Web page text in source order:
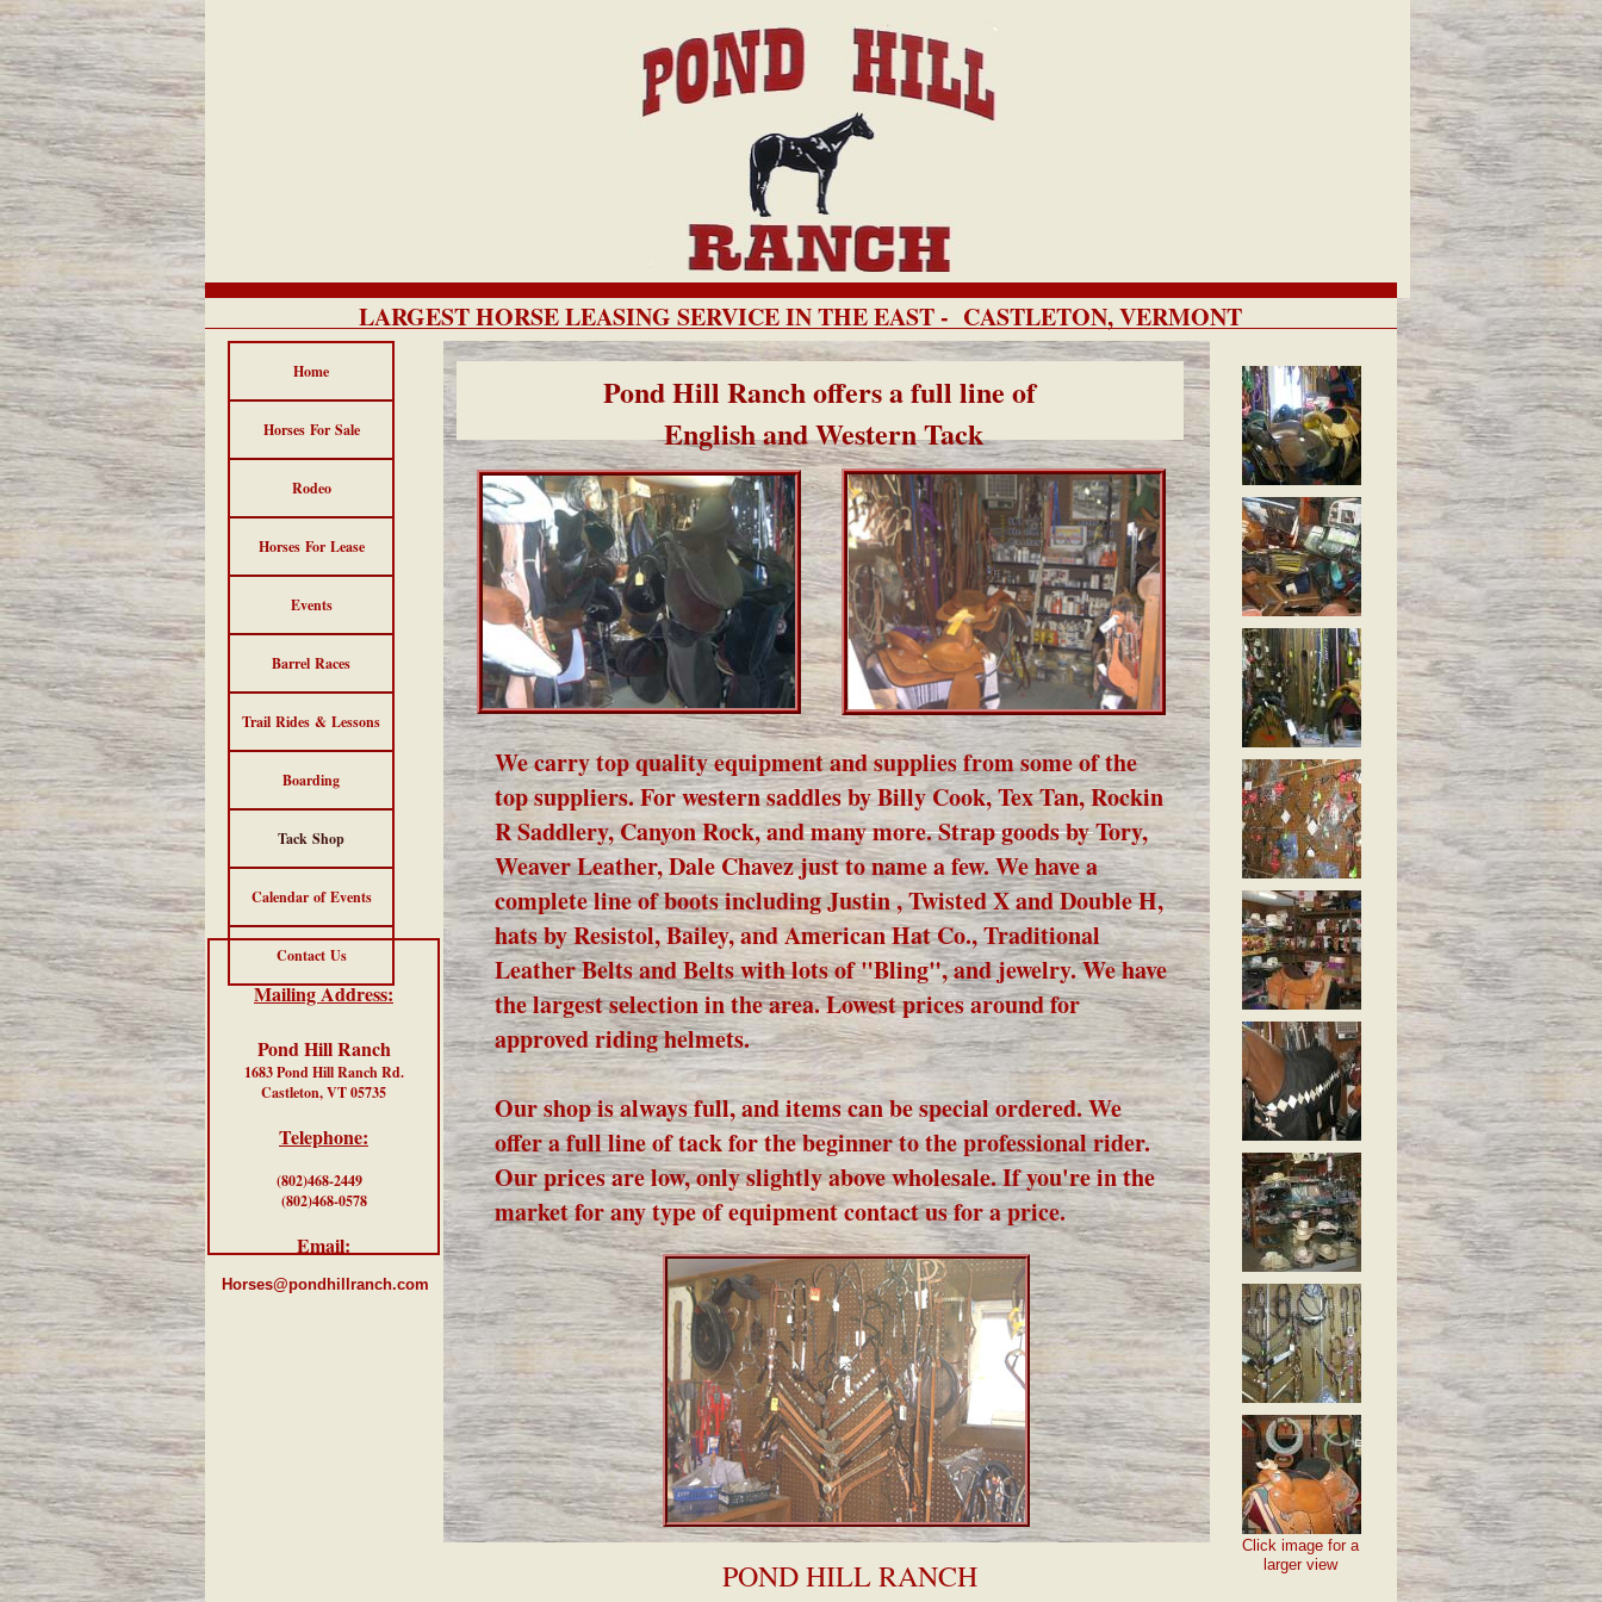
Home
Horses For Sale
Rodeo
Horses For Lease
Events
Barrel Races
Trail Rides & Lessons
Boarding
Tack Shop
Calendar of Events
Contact Us
Mailing Address:
Pond Hill Ranch
1683 Pond Hill Ranch Rd.
Castleton, VT 05735
Telephone:
(802)468-2449
(802)468-0578
Email:
Horses@pondhillranch.com
POND HILL RANCH
We carry top quality equipment and supplies from some of the
top suppliers. For western saddles by Billy Cook, Tex Tan, Rockin
R Saddlery, Canyon Rock, and many more. Strap goods by Tory,
Weaver Leather, Dale Chavez just to name a few. We have a
complete line of boots including Justin , Twisted X and Double H,
hats by Resistol, Bailey, and American Hat Co., Traditional
Leather Belts and Belts with lots of "Bling", and jewelry. We have
the largest selection in the area. Lowest prices around for
approved riding helmets.
Our shop is always full, and items can be special ordered. We
offer a full line of tack for the beginner to the professional rider.
Our prices are low, only slightly above wholesale. If you're in the
market for any type of equipment contact us for a price.
Pond Hill Ranch offers a full line of
English and Western Tack
Click image for a
larger view
LARGEST HORSE LEASING SERVICE IN THE EAST - CASTLETON, VERMONT